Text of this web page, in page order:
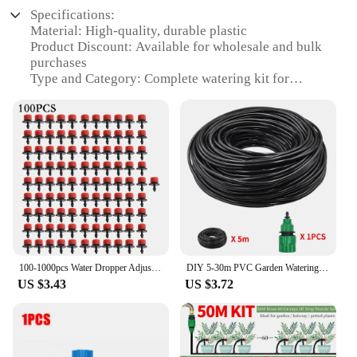
Specifications:
Material: High-quality, durable plastic
Product Discount: Available for wholesale and bulk
purchases
Type and Category: Complete watering kit for
Design and Style: User-friendly, sleek design
Usage and Purpose: Ideal for gardening and
landscaping
Typical Adaptive Scenario: Suitable for both
residential and commercial settings
Shape or Size or Weight or Quantity:
Comprehensive set with all necessary components
Performance and Property: Reliable, easy-to-install,
and maintain
Features:
|Комплект Капельного Полива|Vendors|
**Optimized Irrigation for Every Garden**
The Watering Kits are designed to revolutionize
your gardening experience by providing a
100-1000pcs Water Dropper Adjustable Flow Head Drippers Water Portable Emitter Dripper Micro Drip Irrigation Sprinklers for Yard
US $3.43
DIY 5-30m PVC Garden Watering Garden Hose 4/7mm Micro Irrigation Pipe Drip Watering Kits with Adjustable Drippers Punch Tool
US $3.72